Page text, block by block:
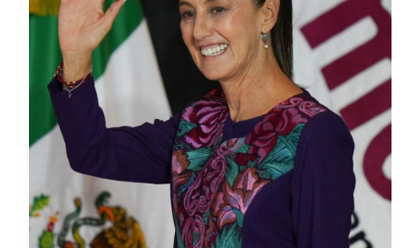
First
Woman
President:
Claudia
Sheinbaum